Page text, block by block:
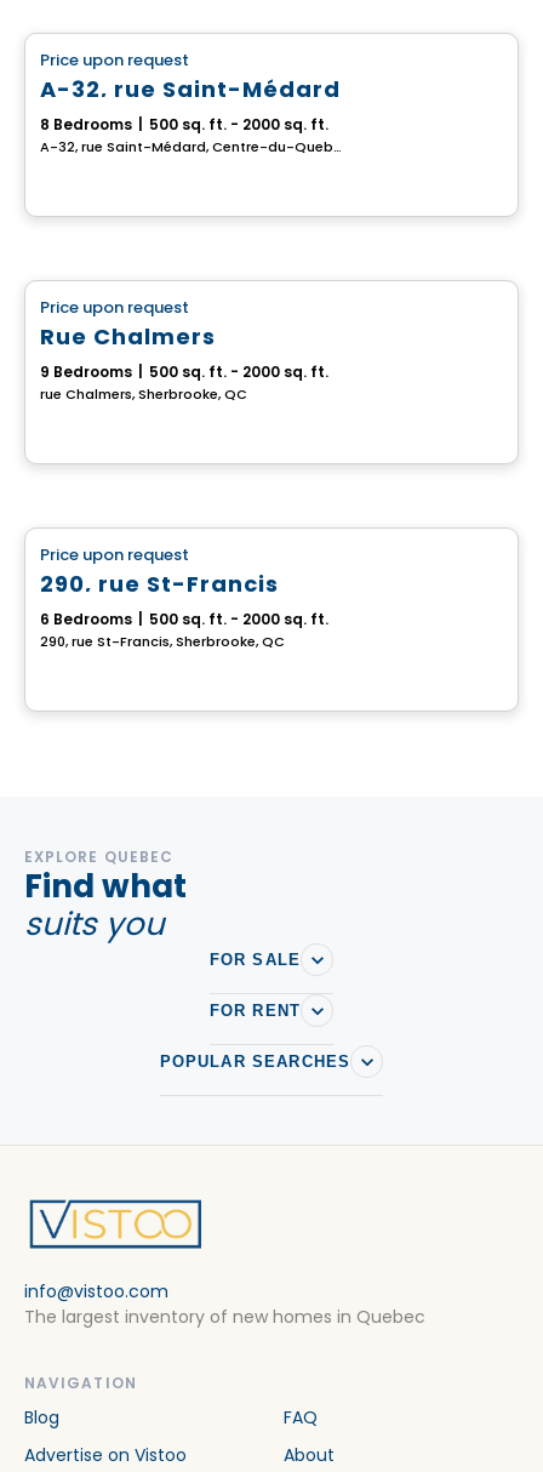
Price upon request
A-32, rue Saint-Médard
8 Bedrooms 500 sq. ft. - 2000 sq. ft.
A-32, rue Saint-Médard, Centre-du-Quebec, QC
Price upon request
Rue Chalmers
9 Bedrooms 500 sq. ft. - 2000 sq. ft.
rue Chalmers, Sherbrooke, QC
Price upon request
290, rue St-Francis
6 Bedrooms 500 sq. ft. - 2000 sq. ft.
290, rue St-Francis, Sherbrooke, QC
EXPLORE QUEBEC
Find what
suits you
FOR SALE
FOR RENT
POPULAR SEARCHES
info@vistoo.com
The largest inventory of new homes in Quebec
NAVIGATION
Blog
FAQ
Advertise on Vistoo
About